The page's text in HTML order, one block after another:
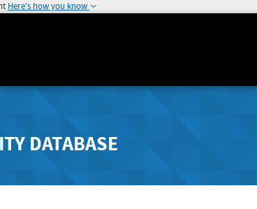
Here's how you know
DATABASE